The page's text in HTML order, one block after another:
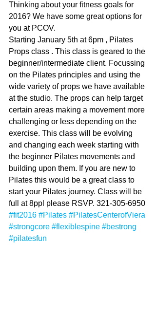
Thinking about your fitness goals for
2016? We have some great options for
you at PCOV.
Starting January 5th at 6pm , Pilates
Props class . This class is geared to the
beginner/intermediate client. Focussing
on the Pilates principles and using the
wide variety of props we have available
at the studio. The props can help target
certain areas making a movement more
challenging or less depending on the
exercise. This class will be evolving
and changing each week starting with
the beginner Pilates movements and
building upon them. If you are new to
Pilates this would be a great class to
start your Pilates journey. Class will be
full at 8ppl please RSVP. 321-305-6950
#fit2016 #Pilates #PilatesCenterofViera
#strongcore #flexiblespine #bestrong
#pilatesfun